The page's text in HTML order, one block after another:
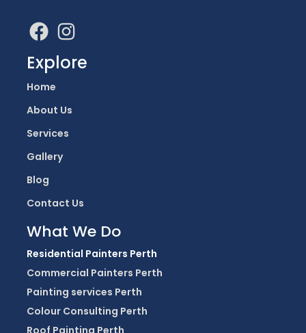
Explore
Home
About Us
Services
Gallery
Blog
Contact Us
What We Do
Residential Painters Perth
Commercial Painters Perth
Painting services Perth
Colour Consulting Perth
Roof Painting Perth